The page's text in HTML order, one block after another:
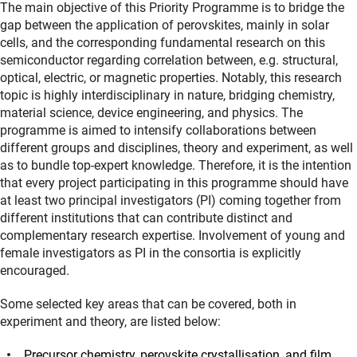
The main objective of this Priority Programme is to bridge the
gap between the application of perovskites, mainly in solar
cells, and the corresponding fundamental research on this
semiconductor regarding correlation between, e.g. structural,
optical, electric, or magnetic properties. Notably, this research
topic is highly interdisciplinary in nature, bridging chemistry,
material science, device engineering, and physics. The
programme is aimed to intensify collaborations between
different groups and disciplines, theory and experiment, as well
as to bundle top-expert knowledge. Therefore, it is the intention
that every project participating in this programme should have
at least two principal investigators (PI) coming together from
different institutions that can contribute distinct and
complementary research expertise. Involvement of young and
female investigators as PI in the consortia is explicitly
encouraged.
Some selected key areas that can be covered, both in
experiment and theory, are listed below: